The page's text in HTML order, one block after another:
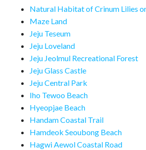
Natural Habitat of Crinum Lilies
Maze Land
Jeju Teseum
Jeju Loveland
Jeju Jeolmul Recreational Forest
Jeju Glass Castle
Jeju Central Park
Iho Tewoo Beach
Hyeopjae Beach
Handam Coastal Trail
Hamdeok Seoubong Beach
Hagwi Aewol Coastal Road